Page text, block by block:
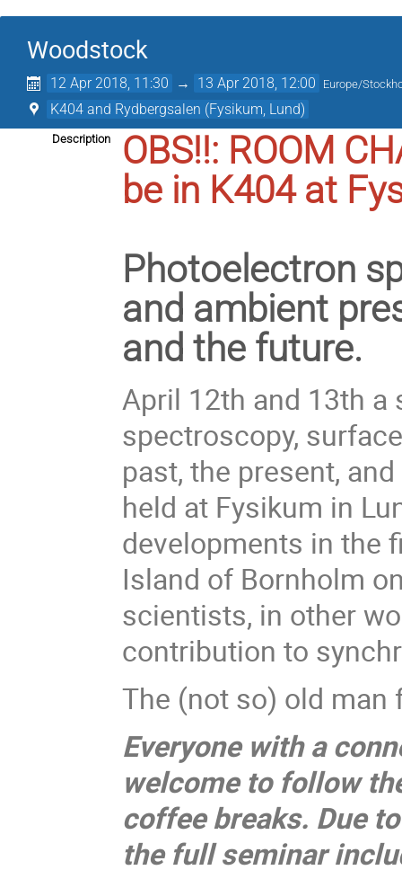
Woodstock
12 Apr 2018, 11:30 → 13 Apr 2018, 12:00 Europe/
K404 and Rydbergsalen (Fysikum, Lund)
Description
OBS!!: ROOM
be in K404 at
Photoelectron
and ambient
and the future.
April 12th and 13th a
spectroscopy,
past, the present,
held at Fysikum in
developments in the
Island of Bornholm
scientists, in other
contribution to
The (not so) old man
Everyone with a
welcome to follow
coffee breaks. Due
the full seminar